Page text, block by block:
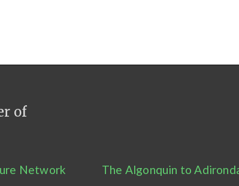
of
Network The Algonquin to